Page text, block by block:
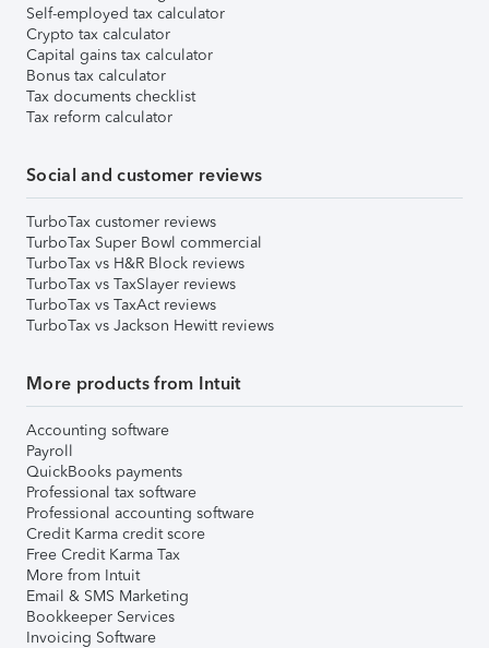
Self-employed tax calculator
Crypto tax calculator
Capital gains tax calculator
Bonus tax calculator
Tax documents checklist
Tax reform calculator
Social and customer reviews
TurboTax customer reviews
TurboTax Super Bowl commercial
TurboTax vs H&R Block reviews
TurboTax vs TaxSlayer reviews
TurboTax vs TaxAct reviews
TurboTax vs Jackson Hewitt reviews
More products from Intuit
Accounting software
Payroll
QuickBooks payments
Professional tax software
Professional accounting software
Credit Karma credit score
Free Credit Karma Tax
More from Intuit
Email & SMS Marketing
Bookkeeper Services
Invoicing Software